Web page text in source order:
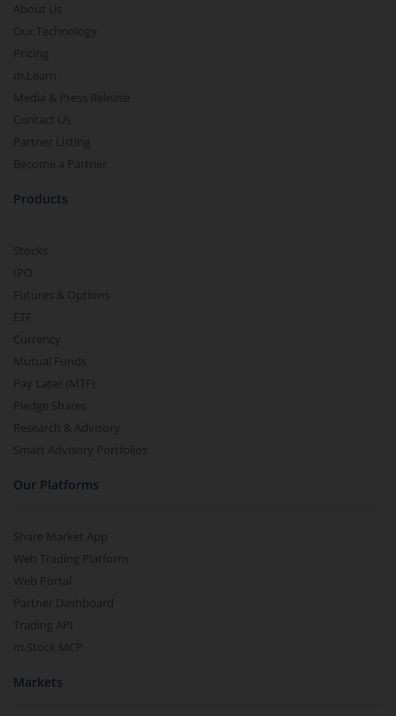
About Us
Our Technology
Pricing
m.Learn
Media & Press Release
Contact Us
Partner Listing
Become a Partner
Products
Stocks
IPO
Futures & Options
ETF
Currency
Mutual Funds
Pay Later (MTF)
Pledge Shares
Research & Advisory
Smart Advisory Portfolios
Our Platforms
Share Market App
Web Trading Platform
Web Portal
Partner Dashboard
Trading API
m.Stock MCP
Markets